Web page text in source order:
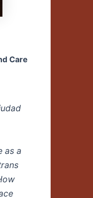
Care
as a